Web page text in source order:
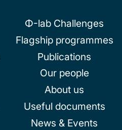
Φ-lab Challenges
Flagship programmes
Publications
Our people
About us
Useful documents
News & Events